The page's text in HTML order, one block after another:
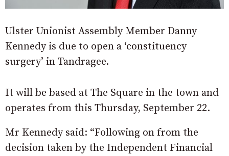
Ulster Unionist Assembly Member Danny
Kennedy is due to open a ‘constituency
surgery’ in Tandragee.
It will be based at The Square in the town and
operates from this Thursday, September 22.
Mr Kennedy said: “Following on from the
decision taken by the Independent Financial